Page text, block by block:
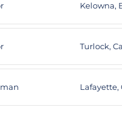
Kelowna,
Turlock,
Lafayette,